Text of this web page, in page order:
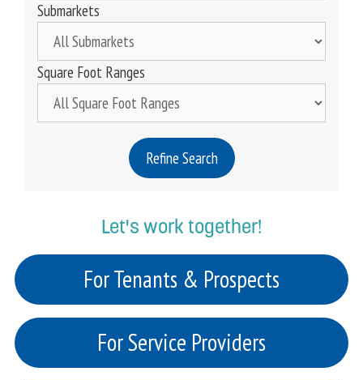
Submarkets
Square Foot Ranges
Refine Search
Let's work together!
For Tenants & Prospects
For Service Providers